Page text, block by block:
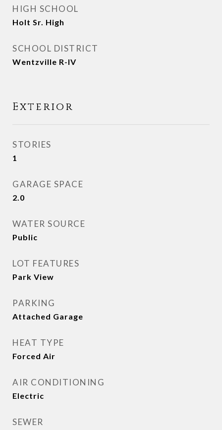
HIGH SCHOOL
Holt Sr. High
SCHOOL DISTRICT
Wentzville R-IV
Exterior
STORIES
1
GARAGE SPACE
2.0
WATER SOURCE
Public
LOT FEATURES
Park View
PARKING
Attached Garage
HEAT TYPE
Forced Air
AIR CONDITIONING
Electric
SEWER